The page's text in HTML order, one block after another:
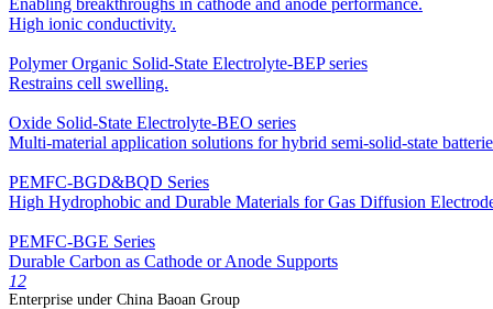
Enabling breakthroughs in cathode and anode performance.
High ionic conductivity.
Polymer Organic Solid-State Electrolyte-BEP series
Restrains cell swelling.
Oxide Solid-State Electrolyte-BEO series
Multi-material application solutions for hybrid semi-solid-state
PEMFC-BGD&BQD Series
High Hydrophobic and Durable Materials for Gas Diffusion
PEMFC-BGE Series
Durable Carbon as Cathode or Anode Supports
12
Enterprise under China Baoan Group